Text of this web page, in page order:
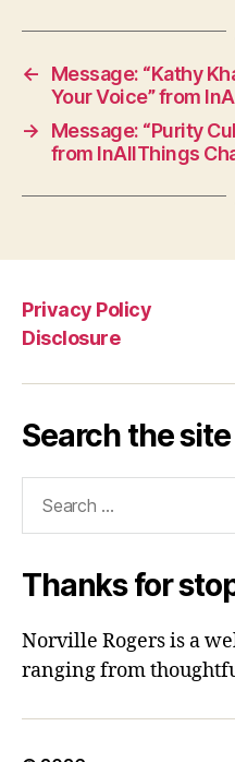
←
Message: “Kathy
Your Voice” from
→
Message: “Purity
from InAllThings
Privacy Policy
Disclosure
Search the site
Thanks for
Norville Rogers is a
ranging from